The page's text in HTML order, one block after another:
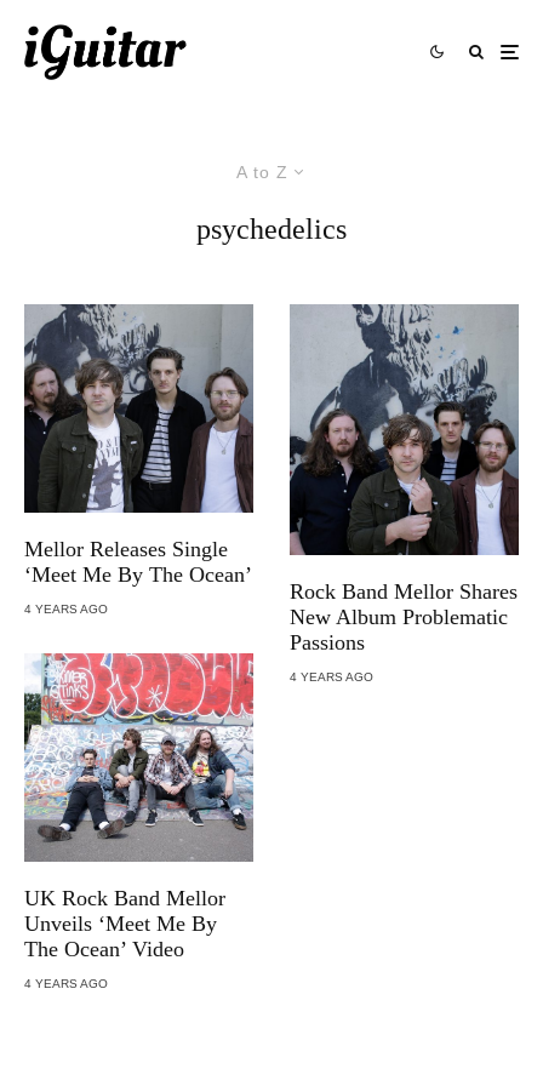
A to Z
psychedelics
Mellor Releases Single
‘Meet Me By The Ocean’
4 YEARS AGO
UK Rock Band Mellor
Unveils ‘Meet Me By
The Ocean’ Video
4 YEARS AGO
Rock Band Mellor Shares
New Album Problematic
Passions
4 YEARS AGO